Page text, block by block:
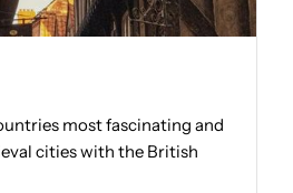
most fascinating and
cities with the British